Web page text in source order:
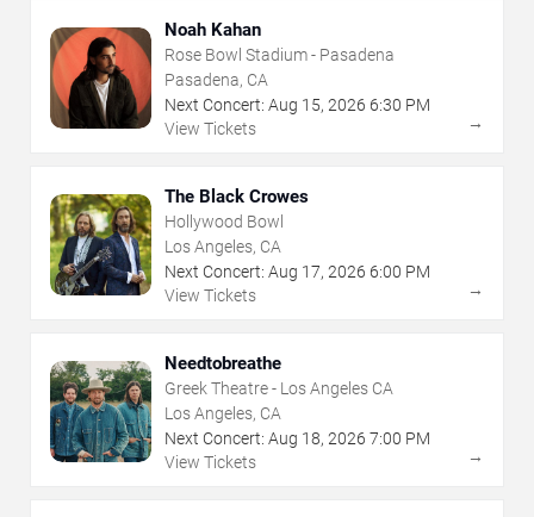
Noah Kahan
Rose Bowl Stadium - Pasadena
Pasadena, CA
Next Concert: Aug 15, 2026 6:30 PM
View Tickets
→
The Black Crowes
Hollywood Bowl
Los Angeles, CA
Next Concert: Aug 17, 2026 6:00 PM
View Tickets
→
Needtobreathe
Greek Theatre - Los Angeles CA
Los Angeles, CA
Next Concert: Aug 18, 2026 7:00 PM
View Tickets
→